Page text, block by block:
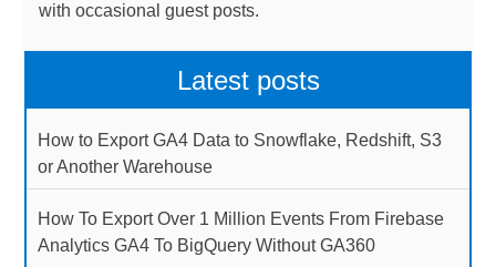
with occasional guest posts.
Latest posts
How to Export GA4 Data to Snowflake, Redshift, S3
or Another Warehouse
How To Export Over 1 Million Events From Firebase
Analytics GA4 To BigQuery Without GA360